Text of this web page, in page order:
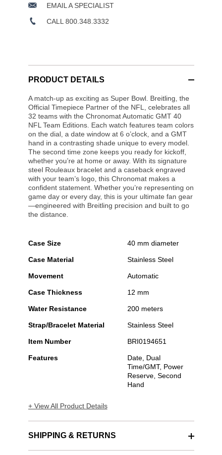
EMAIL A SPECIALIST
CALL 800.348.3332
PRODUCT DETAILS
A match-up as exciting as Super Bowl. Breitling, the
Official Timepiece Partner of the NFL, celebrates all
32 teams with the Chronomat Automatic GMT 40
NFL Team Editions. Each watch features team colors
on the dial, a date window at 6 o’clock, and a GMT
hand in a contrasting shade unique to every model.
The second time zone keeps you ready for kickoff,
whether you’re at home or away. With its signature
steel Rouleaux bracelet and a caseback engraved
with your team’s logo, this Chronomat makes a
confident statement. Whether you’re representing on
game day or every day, this is your ultimate fan gear
—engineered with Breitling precision and built to go
the distance.
Case Size 40 mm diameter
Case Material Stainless Steel
Movement Automatic
Case Thickness 12 mm
Water Resistance 200 meters
Strap/Bracelet Material Stainless Steel
Item Number BRI0194651
Features
Date, Dual
Time/GMT, Power
Reserve, Second
Hand
+ View All Product Details
SHIPPING & RETURNS